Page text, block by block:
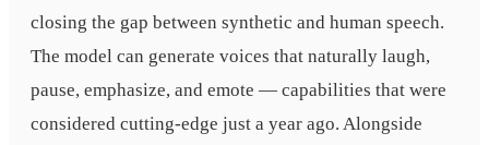
closing the gap between synthetic and human speech.
The model can generate voices that naturally laugh,
pause, emphasize, and emote — capabilities that were
considered cutting-edge just a year ago. Alongside